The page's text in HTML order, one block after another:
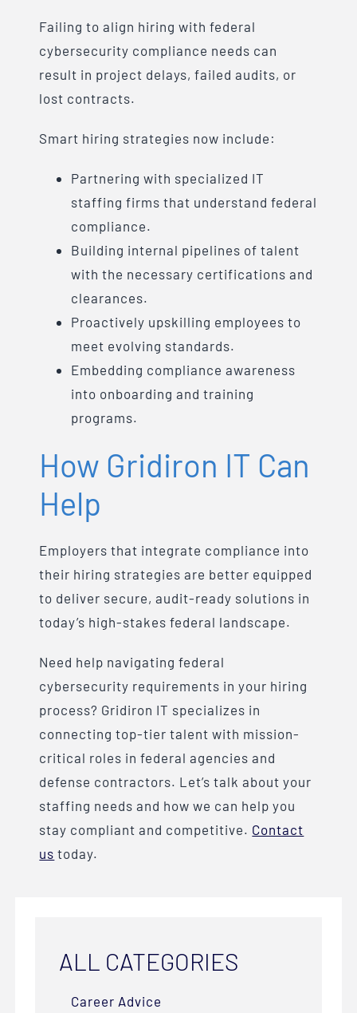
Failing to align hiring with federal
cybersecurity compliance needs can
result in project delays, failed audits, or
lost contracts.
Smart hiring strategies now include:
Partnering with specialized IT
staffing firms that understand federal
compliance.
Building internal pipelines of talent
with the necessary certifications and
clearances.
Proactively upskilling employees to
meet evolving standards.
Embedding compliance awareness
into onboarding and training
programs.
How Gridiron IT Can
Help
Employers that integrate compliance into
their hiring strategies are better equipped
to deliver secure, audit-ready solutions in
today’s high-stakes federal landscape.
Need help navigating federal
cybersecurity requirements in your hiring
process? Gridiron IT specializes in
connecting top-tier talent with mission-
critical roles in federal agencies and
defense contractors. Let’s talk about your
staffing needs and how we can help you
stay compliant and competitive. Contact
us today.
ALL CATEGORIES
Career Advice